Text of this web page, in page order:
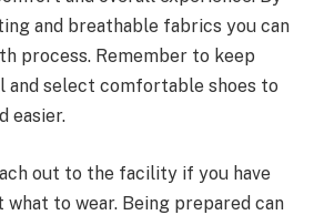
and breathable fabrics you can
process. Remember to keep
and select comfortable shoes to
easier.
out to the facility if you have
what to wear. Being prepared can